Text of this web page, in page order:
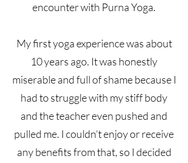
encounter with Purna Yoga.
My first yoga experience was about
10 years ago. It was honestly
miserable and full of shame because I
had to struggle with my stiff body
and the teacher even pushed and
pulled me. I couldn’t enjoy or receive
any benefits from that, so I decided